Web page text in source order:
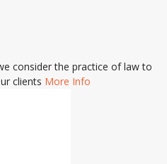
consider the practice of law to
clients More Info